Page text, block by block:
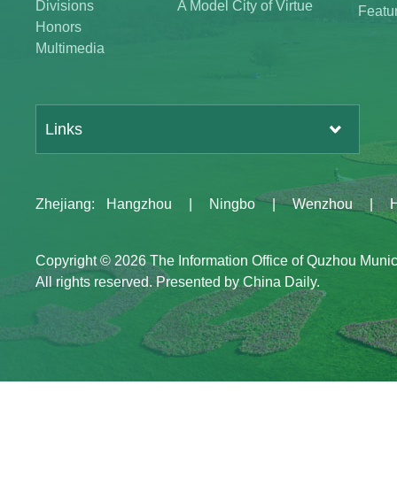
Divisions
Honors
Multimedia
A Model City of Virtue
Links
Zhejiang: Hangzhou Ningbo | Wenzhou
Copyright ©2026 The Information Office of Quzhou
All rights reserved. Presented by China Daily.